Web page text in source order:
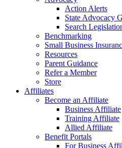
Action Alerts
State Advocacy
Search
Benchmarking
Small Business
Resources
Parent Guidance
Refer a Member
Store
Affiliates
Become an Affiliate
Business Affiliate
Training Affiliate
Allied Affiliate
Benefit Portals
For Business